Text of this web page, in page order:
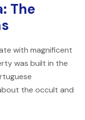
The
with magnificent
was built in the
the occult and